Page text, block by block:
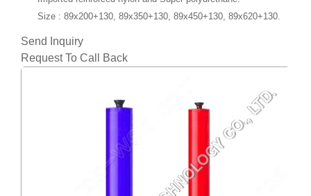
Size : 89x200+130, 89x350+130, 89x450+130, 89x620+130.
Send Inquiry
Request To Call Back